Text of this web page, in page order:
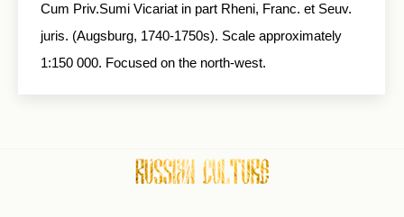
Cum Priv.Sumi Vicariat in part Rheni, Franc. et Seuv.
juris. (Augsburg, 1740-1750s). Scale approximately
1:150 000. Focused on the north-west.